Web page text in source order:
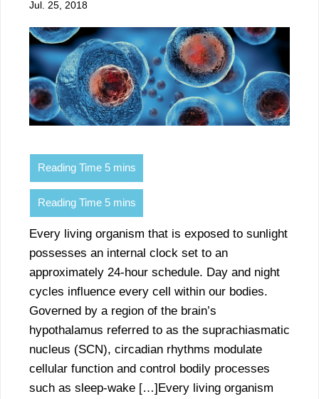
Jul. 25, 2018
Every living organism that is exposed to sunlight
possesses an internal clock set to an
approximately 24-hour schedule. Day and night
cycles influence every cell within our bodies.
Governed by a region of the brain’s
hypothalamus referred to as the suprachiasmatic
nucleus (SCN), circadian rhythms modulate
cellular function and control bodily processes
such as sleep-wake […]Every living organism